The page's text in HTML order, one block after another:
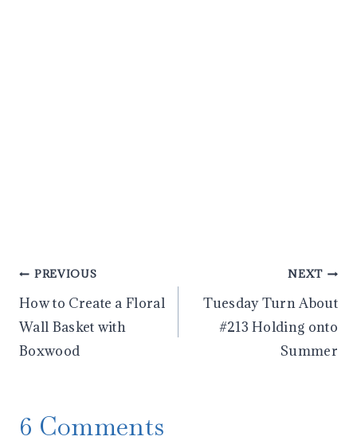
Post
navigation
PREVIOUS
How to Create a Floral
Wall Basket with
Boxwood
NEXT
Tuesday Turn About
#213 Holding onto
Summer
6 Comments